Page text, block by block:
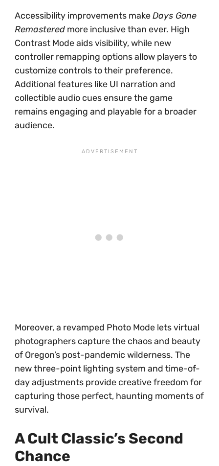
Accessibility improvements makeDays Gone
Remastered more inclusive than ever. High
Contrast Mode aids visibility, while new
controller remapping options allow players to
customize controls to their preference.
Additional features like UI narration and
collectible audio cues ensure the game
remains engaging and playable for a broader
audience.
Moreover, a revamped Photo Mode lets virtual
photographers capture the chaos and beauty
of Oregon’s post-pandemic wilderness. The
new three-point lighting system and time-of-
day adjustments provide creative freedom for
capturing those perfect, haunting moments of
survival.
A Cult Classic’s Second
Chance